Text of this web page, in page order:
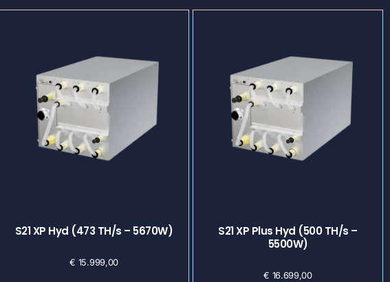
S21 XP Hyd (473 TH/s – 5670W)
€ 15.999,00
S21 XP Plus Hyd (500 TH/s –
5500W)
€ 16.699,00